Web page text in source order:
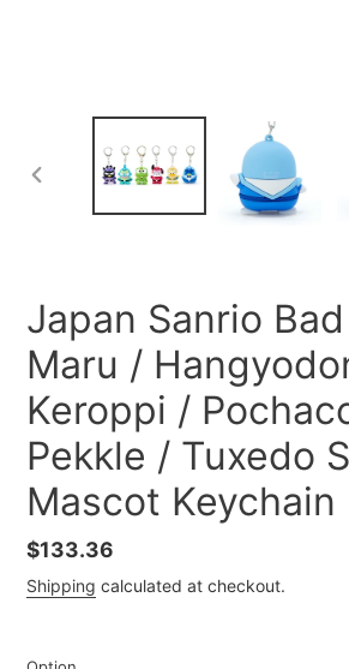
Japan Sanrio
Maru /
Keroppi /
Pekkle / Tuxedo
Mascot Keychain
Regular
price
$133.36
Shipping calculated at checkout.